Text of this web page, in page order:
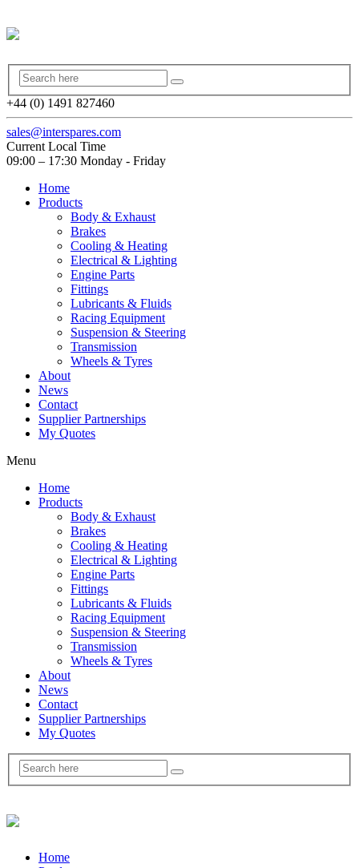
+44 (0) 1491 827460
sales@interspares.com
Current Local Time
09:00 – 17:30 Monday - Friday
Home
Products
Body & Exhaust
Brakes
Cooling & Heating
Electrical & Lighting
Engine Parts
Fittings
Lubricants & Fluids
Racing Equipment
Suspension & Steering
Transmission
Wheels & Tyres
About
News
Contact
Supplier Partnerships
My Quotes
Menu
Home
Products
Body & Exhaust
Brakes
Cooling & Heating
Electrical & Lighting
Engine Parts
Fittings
Lubricants & Fluids
Racing Equipment
Suspension & Steering
Transmission
Wheels & Tyres
About
News
Contact
Supplier Partnerships
My Quotes
Home